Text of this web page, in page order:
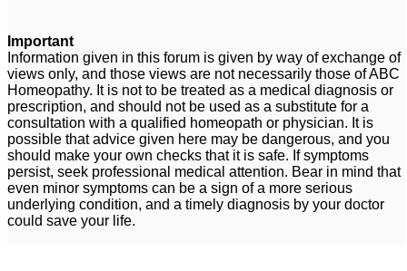
Important
Information given in this forum is given by way of exchange of
views only, and those views are not necessarily those of ABC
Homeopathy. It is not to be treated as a medical diagnosis or
prescription, and should not be used as a substitute for a
consultation with a qualified homeopath or physician. It is
possible that advice given here may be dangerous, and you
should make your own checks that it is safe. If symptoms
persist, seek professional medical attention. Bear in mind that
even minor symptoms can be a sign of a more serious
underlying condition, and a timely diagnosis by your doctor
could save your life.